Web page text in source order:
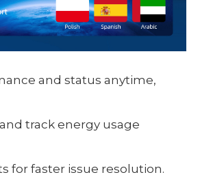
and status anytime,
track energy usage
for faster issue resolution.